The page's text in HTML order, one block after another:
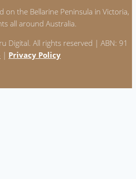
on the Bellarine Peninsula in Victoria,
all around Australia.
Digital. All rights reserved | ABN: 91
| Privacy Policy